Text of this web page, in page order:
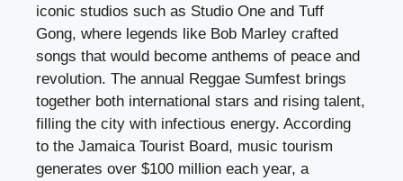
iconic studios such as Studio One and Tuff
Gong, where legends like Bob Marley crafted
songs that would become anthems of peace and
revolution. The annual Reggae Sumfest brings
together both international stars and rising talent,
filling the city with infectious energy. According
to the Jamaica Tourist Board, music tourism
generates over $100 million each year, a